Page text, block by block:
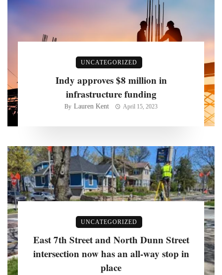
UNCATEGORIZED
Indy approves $8 million in
infrastructure funding
By Lauren Kent April 15, 2023
UNCATEGORIZED
East 7th Street and North Dunn Street
intersection now has an all-way stop in
place